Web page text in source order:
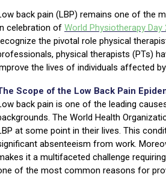
back pain (LBP) remains one of the
celebration of World Physiotherapy Day
the pivotal role physical
physical therapists (PTs)
the lives of individuals affected
Scope of the Low Back Pain
back pain is one of the leading
The World Health
at some point in their lives. This
absenteeism from work.
it a multifaceted challenge
of the most common reasons for